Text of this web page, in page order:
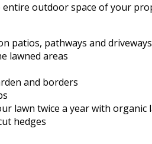
entire outdoor space of your
patios, pathways and driveways
lawned areas
and borders
lawn twice a year with organic
hedges